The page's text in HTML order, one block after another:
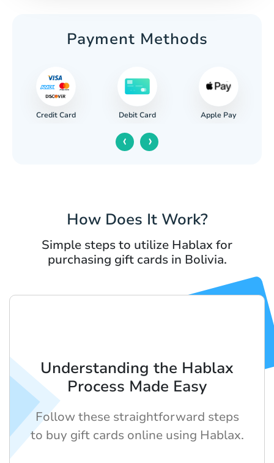
Payment Methods
Credit Card Debit Card Apple Pay
‹ ›
How Does It Work?
Simple steps to utilize Hablax for
purchasing gift cards in Bolivia.
Understanding the Hablax
Process Made Easy
Follow these straightforward steps
to buy gift cards online using Hablax.